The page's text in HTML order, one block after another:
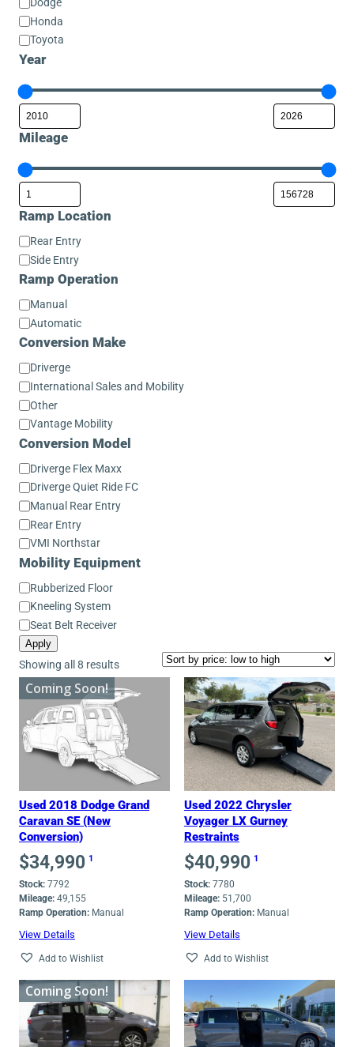
Honda
Toyota
Year
Mileage
Ramp Location
Ramp
Location
Rear Entry
Side Entry
Ramp Operation
Ramp
Operation
Manual
Automatic
Conversion Make
Conversion
Make
Driverge
International Sales and Mobility
Other
Vantage Mobility
Conversion Model
Conversion
Model
Driverge Flex Maxx
Driverge Quiet Ride FC
Manual Rear Entry
Rear Entry
VMI Northstar
Mobility Equipment
Mobility
Equipment
Rubberized Floor
Kneeling System
Seat Belt Receiver
Apply
Showing all 8 resultsSorted
by
price:
low
to
high
Coming Soon!
Used 2018 Dodge Grand
Caravan SE (New
Conversion)
$34,990 1
Stock: 7792
Mileage: 49,155
Ramp Operation: Manual
View Details
Add to Wishlist
Used 2022 Chrysler
Voyager LX Gurney
Restraints
$40,990 1
Stock:7780
Mileage:51,700
Ramp Operation:Manual
View Details
Add to Wishlist
Coming Soon!